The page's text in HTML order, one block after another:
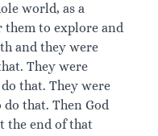
world, as a
them to explore and
and they were
They were
that. They were
that. Then God
the end of that